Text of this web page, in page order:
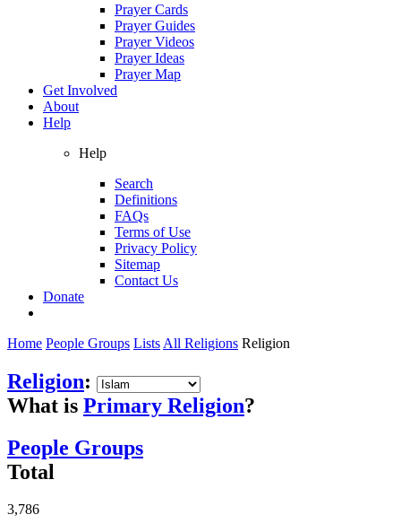
Prayer Cards
Prayer Guides
Prayer Videos
Prayer Ideas
Prayer Map
Get Involved
About
Help
Help
Search
Definitions
FAQs
Terms of Use
Privacy Policy
Sitemap
Contact Us
Donate
Home People Groups Lists All Religions Religion
Religion:
What is Primary Religion?
People Groups
Total
3,786